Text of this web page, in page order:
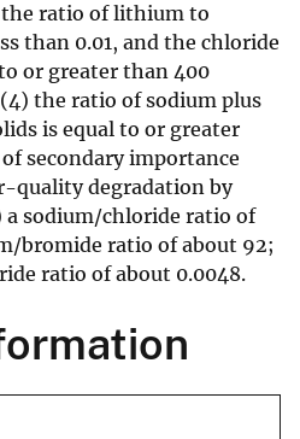
ratio of lithium to
than 0.01, and the chloride
or greater than 400
the ratio of sodium plus
is equal to or greater
secondary importance
quality degradation by
a sodium/chloride ratio of
bromide ratio of about 92;
ratio of about 0.0048.